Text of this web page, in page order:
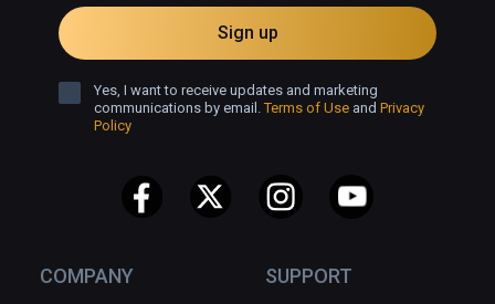
COMPANY SUPPORT
Sign up
Yes, I want to receive updates and marketing
communications by email.Terms of Use and Privacy
Policy